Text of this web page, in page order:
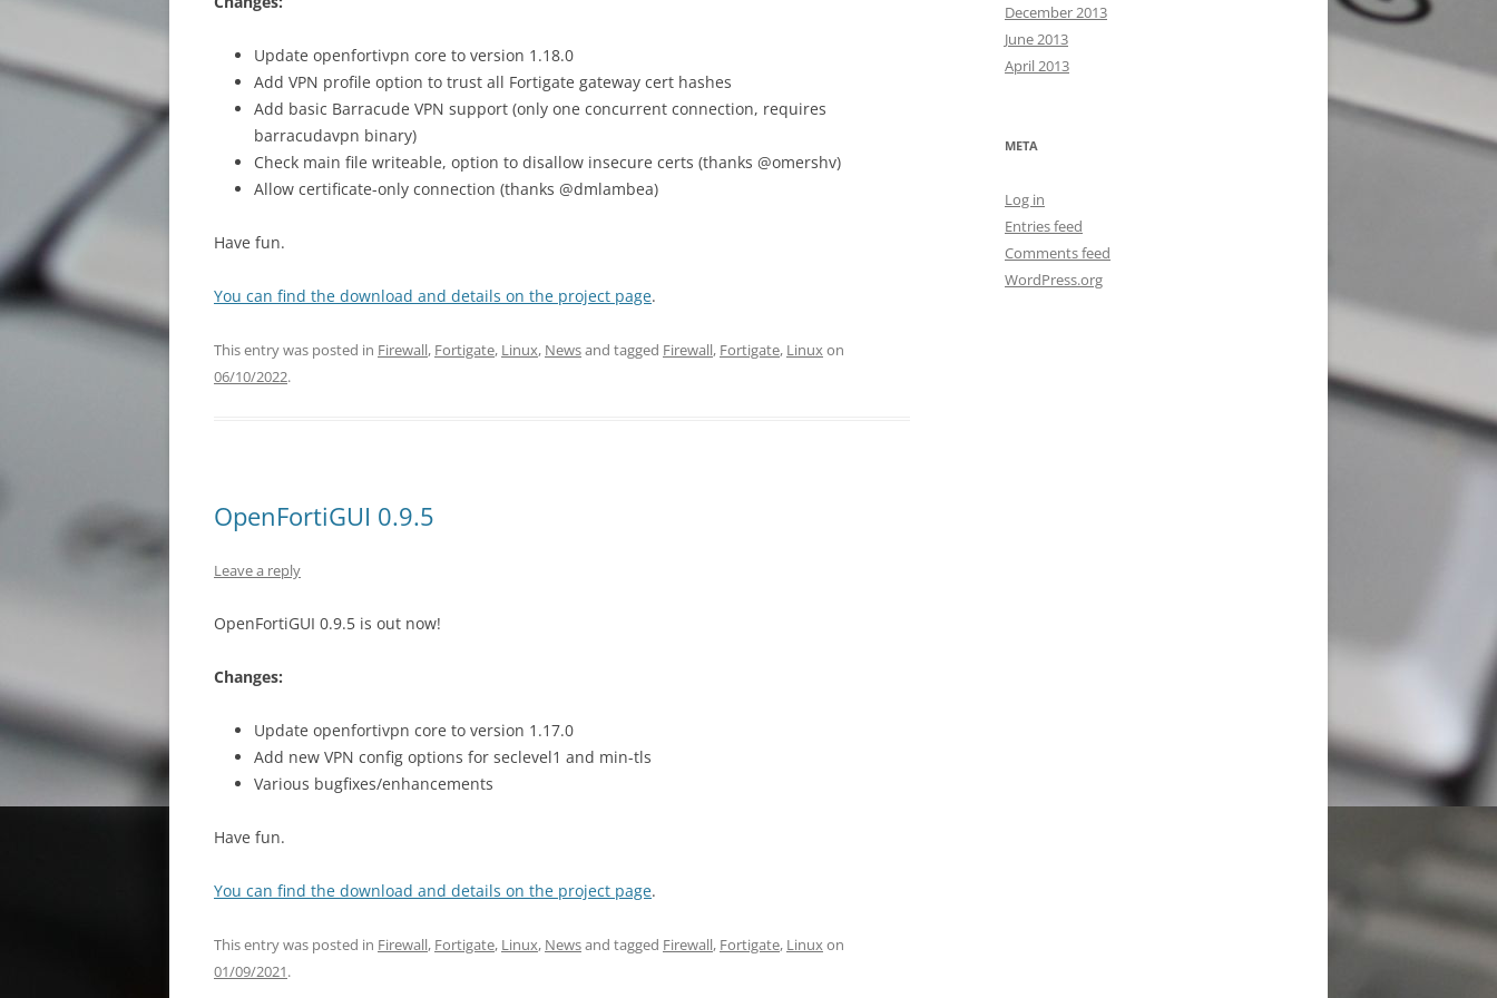
Update openfortivpn core to version 1.18.0
Add VPN profile option to trust all Fortigate gateway cert hashes
Add basic Barracude VPN support (only one concurrent connection, requires
barracudavpn binary)
Check main file writeable, option to disallow insecure certs (thanks @omershv)
Allow certificate-only connection (thanks @dmlambea)
Have fun.
You can find the download and details on the project page.
This entry was posted in Firewall, Fortigate, Linux, Newsand tagged Firewall, Fortigate, Linuxon
06/10/2022.
OpenFortiGUI 0.9.5
Leave a reply
OpenFortiGUI 0.9.5 is out now!
Changes:
Update openfortivpn core to version 1.17.0
Add new VPN config options for seclevel1 and min-tls
Various bugfixes/enhancements
Have fun.
You can find the download and details on the project page.
This entry was posted in Firewall, Fortigate, Linux, Newsand tagged Firewall, Fortigate, Linuxon
01/09/2021.
December 2013
June 2013
April 2013
META
Log in
Entries feed
Comments feed
WordPress.org